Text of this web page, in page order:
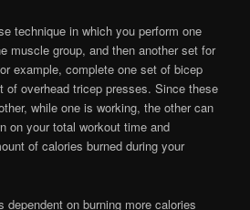
technique in which you perform one
muscle group, and then another set for
example, complete one set of bicep
of overhead tricep presses. Since these
while one is working, the other can
on your total workout time and
of calories burned during your
dependent on burning more calories